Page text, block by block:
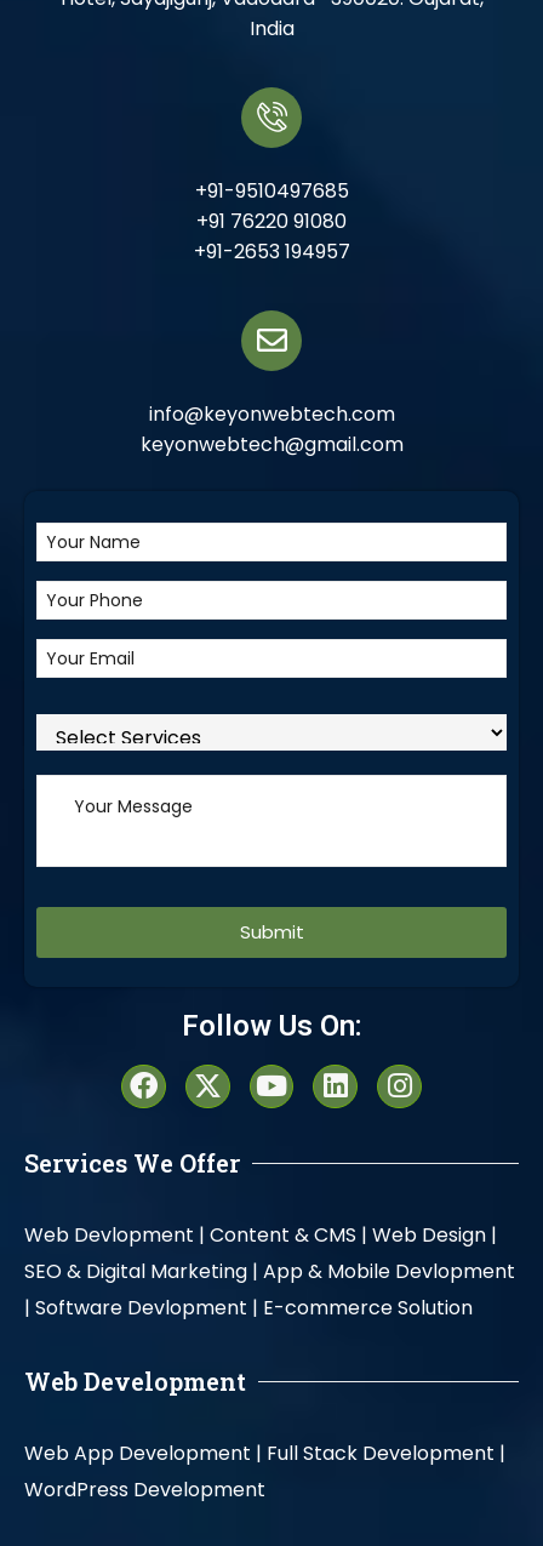
India
+91-9510497685
+91 76220 91080
+91-2653 194957
info@keyonwebtech.com
keyonwebtech@gmail.com
Follow Us On:
Services We Offer
Web Devlopment | Content & CMS | Web Design |
SEO & Digital Marketing | App & Mobile Devlopment
| Software Devlopment | E-commerce Solution
Web Development
Web App Development | Full Stack Development |
WordPress Development